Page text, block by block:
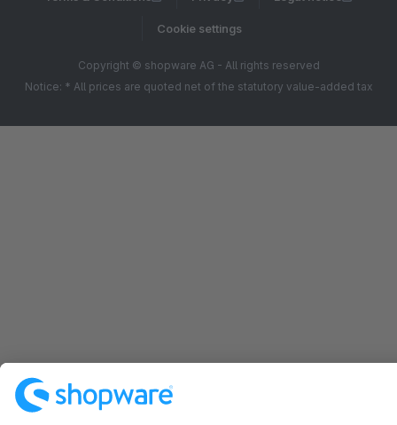
Cookie settings
Copyright © shopware AG - All rights reserved
Notice: * All prices are quoted net of the statutory value-added tax